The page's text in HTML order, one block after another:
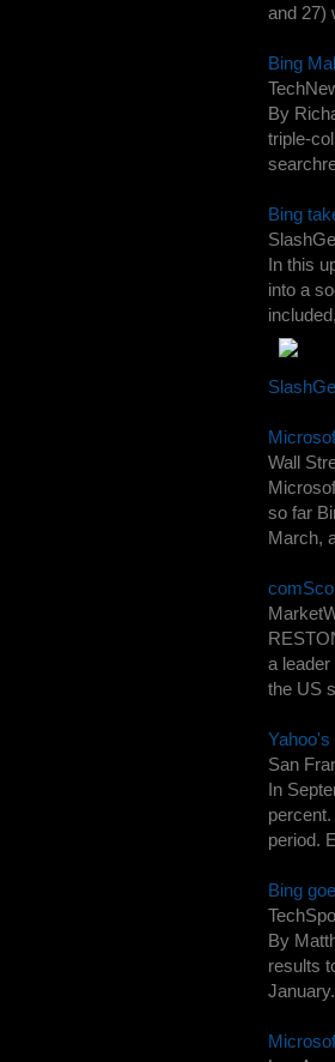
and 27)
Bing
By
triple-
Bing
In this
into a
Wall
so far
March,
a
the US
San
In
period.
Bing
By
results